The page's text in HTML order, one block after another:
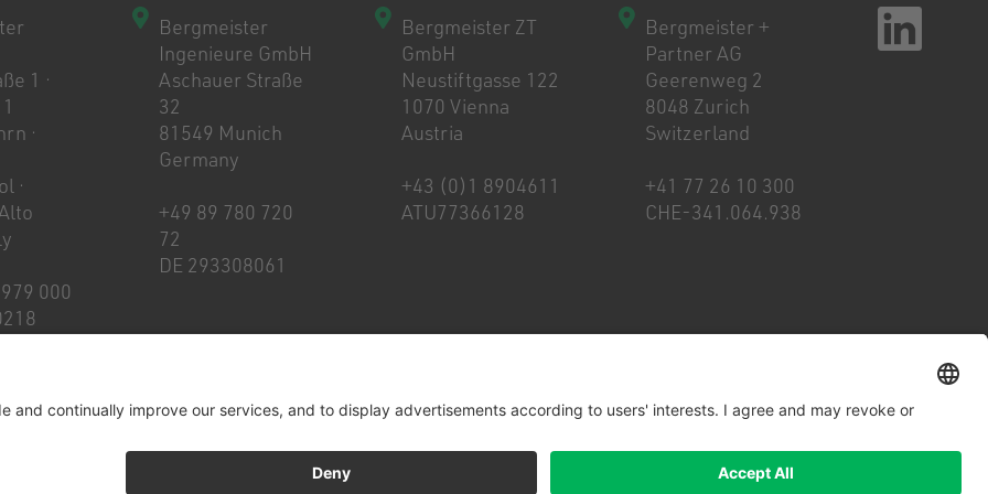
1 ·
·
·
000
Bergmeister
Ingenieure GmbH
Aschauer Straße
32
81549 Munich
Germany
+49 89 780 720
72
DE 293308061
Bergmeister ZT
GmbH
Neustiftgasse 122
1070 Vienna
Austria
+43 (0)1 8904611
ATU77366128
Bergmeister +
Partner AG
Geerenweg 2
8048 Zurich
Switzerland
+41 77 26 10 300
CHE-341.064.938